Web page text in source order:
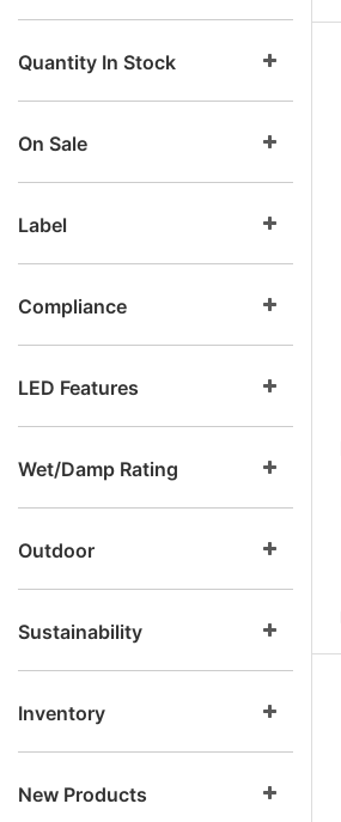
Quantity In Stock
On Sale
Label
Compliance
LED Features
Wet/Damp Rating
Outdoor
Sustainability
Inventory
New Products